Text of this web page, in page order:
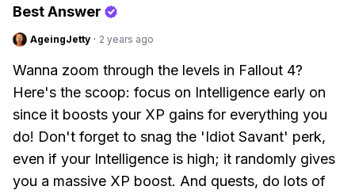
Best Answer
AgeingJetty · 2 years ago
Wanna zoom through the levels in Fallout 4?
Here's the scoop: focus on Intelligence early on
since it boosts your XP gains for everything you
do! Don't forget to snag the 'Idiot Savant' perk,
even if your Intelligence is high; it randomly gives
you a massive XP boost. And quests, do lots of